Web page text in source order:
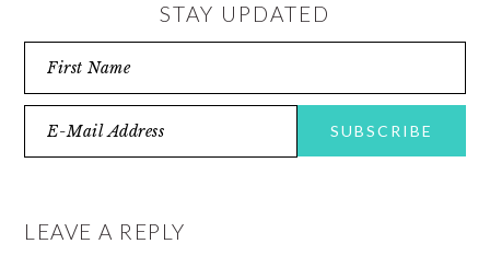
STAY UPDATED
INTERACTIONS
LEAVE A REPLY